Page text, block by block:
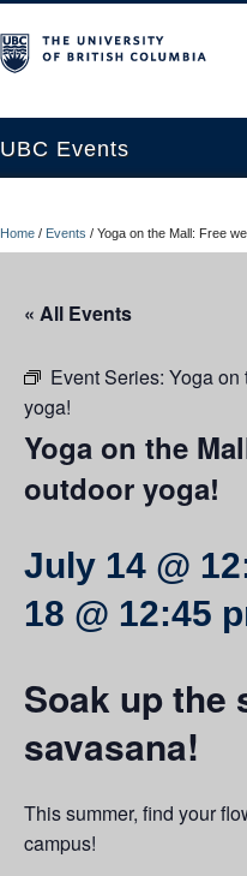
UBC Events
UBC Connects at Robson
Contact Us
Resources
UBC Okanagan Events
Home / Events / Yoga on the Mall: Free
« All Events
Event Series: Yoga on
yoga!
Yoga on the
outdoor yoga!
July 14 @
18 @ 12:45
Soak up the
savasana!
This summer, find your
campus!